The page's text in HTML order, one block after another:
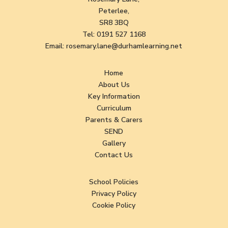
Peterlee,
SR8 3BQ
Tel: 0191 527 1168
Email:rosemary.lane@durhamlearning.net
Home
About Us
Key Information
Curriculum
Parents & Carers
SEND
Gallery
Contact Us
School Policies
Privacy Policy
Cookie Policy